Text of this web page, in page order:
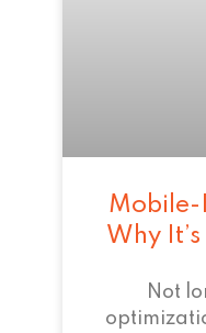
Mobile-
Why
Not